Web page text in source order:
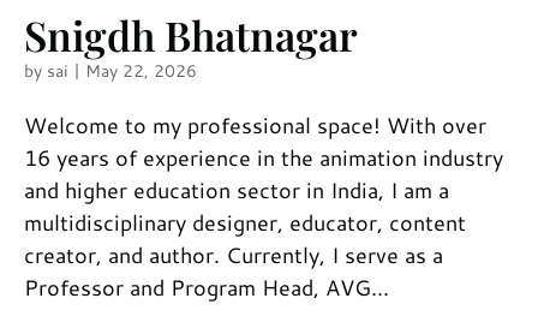
Snigdh Bhatnagar
by sai | May 22, 2026
Welcome to my professional space! With over
16 years of experience in the animation industry
and higher education sector in India, I am a
multidisciplinary designer, educator, content
creator, and author. Currently, I serve as a
Professor and Program Head, AVG...